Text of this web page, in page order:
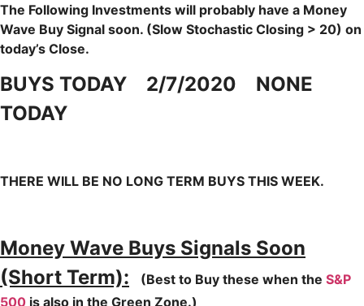
The Following Investments will probably have a Money
Wave Buy Signal soon. (Slow Stochastic Closing > 20) on
today’s Close.
BUYS TODAY 2/7/2020 NONE
TODAY
THERE WILL BE NO LONG TERM BUYS THIS WEEK.
Money Wave Buys Signals Soon
(Short Term):
(Best to Buy these when the S&P
500 is also in the Green Zone.)